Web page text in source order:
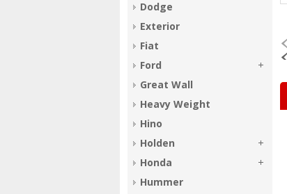
Dodge
Exterior
Fiat
Ford
Great Wall
Heavy Weight
Hino
Holden
Honda
Hummer